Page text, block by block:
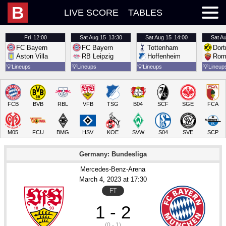
B LIVE SCORE TABLES
Fri 12:00
FC Bayern
Aston Villa
💡Lineups
SatAug 15 13:30
FC Bayern
RB Leipzig
💡Lineups
SatAug 15 14:00
Tottenham
Hoffenheim
💡Lineups
Sat
💡
FCB BVB RBL VFB TSG B04 SCF SGE FCA
M05 FCU BMG HSV KOE SVW S04 SVE SCP
Germany: Bundesliga
Mercedes-Benz-Arena
March 4, 2023 at 17:30
FT
1 - 2